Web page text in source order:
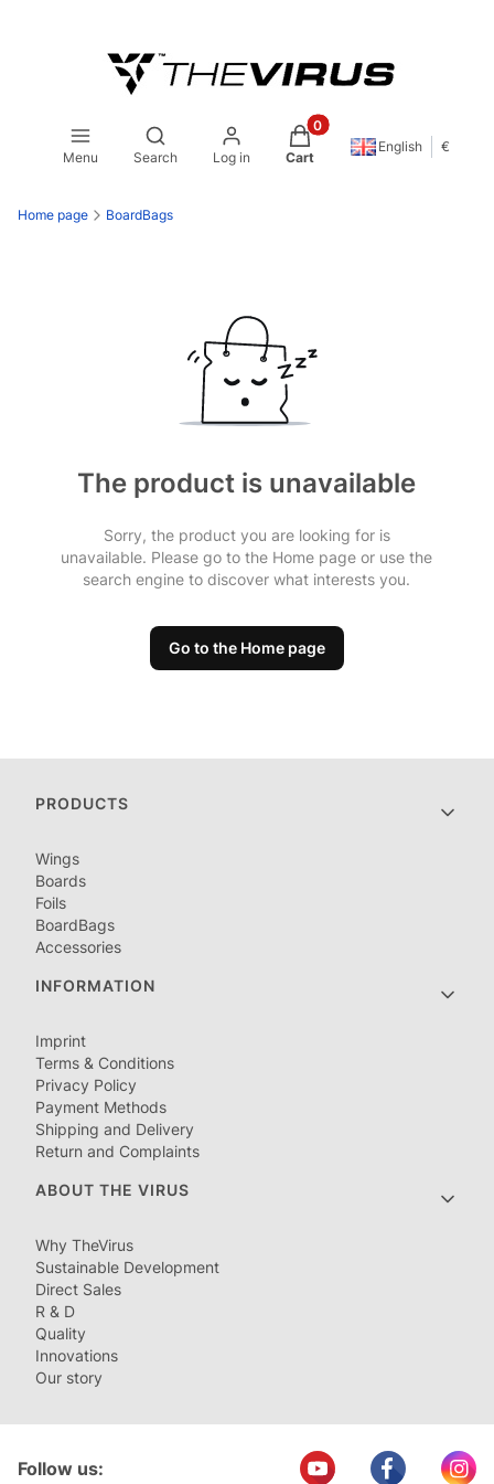
Menu
Open search engine
Search Log in
Products in the cart: 0.
Cart
English €
Home page BoardBags
The product is unavailable
Sorry, the product you are looking for is
unavailable. Please go to the Home page or use the
search engine to discover what interests you.
Go to the Home page
Footer menu
PRODUCTS
Wings
Boards
Foils
BoardBags
Accessories
INFORMATION
Imprint
Terms & Conditions
Privacy Policy
Payment Methods
Shipping and Delivery
Return and Complaints
ABOUT THE VIRUS
Why TheVirus
Sustainable Development
Direct Sales
R & D
Quality
Innovations
Our story
Follow us: